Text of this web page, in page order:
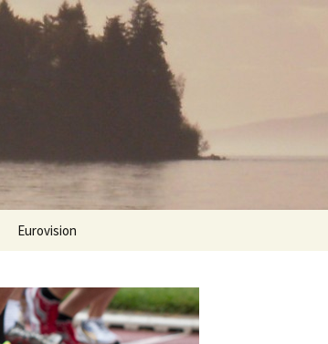
Eurovision
Eurovision 2018